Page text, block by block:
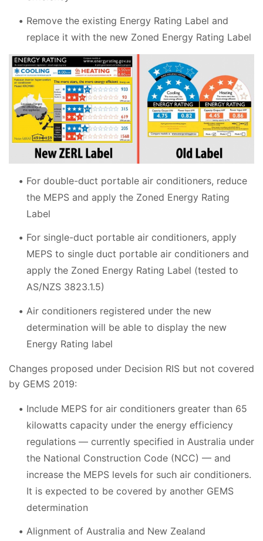
Remove the existing Energy Rating Label and
replace it with the new Zoned Energy Rating Label
For double-duct portable air conditioners, reduce
the MEPS and apply the Zoned Energy Rating
Label
For single-duct portable air conditioners, apply
MEPS to single duct portable air conditioners and
apply the Zoned Energy Rating Label (tested to
AS/NZS 3823.1.5)
Air conditioners registered under the new
determination will be able to display the new
Energy Rating label
Changes proposed under Decision RIS but not covered
by GEMS 2019:
Include MEPS for air conditioners greater than 65
kilowatts capacity under the energy efficiency
regulations — currently specified in Australia under
the National Construction Code (NCC) — and
increase the MEPS levels for such air conditioners.
It is expected to be covered by another GEMS
determination
Alignment of Australia and New Zealand